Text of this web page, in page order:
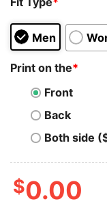
Men
Print on the*
Front
Back
Both side
$0.00